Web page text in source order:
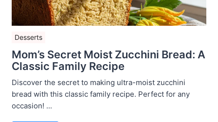
Desserts
Mom’s Secret Moist Zucchini Bread: A
Classic Family Recipe
Discover the secret to making ultra-moist zucchini
bread with this classic family recipe. Perfect for any
occasion! ...